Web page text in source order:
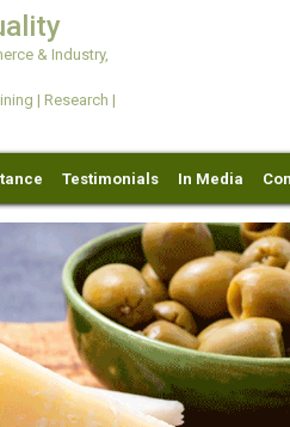
& Industry,
| Research |
Testimonials In Media